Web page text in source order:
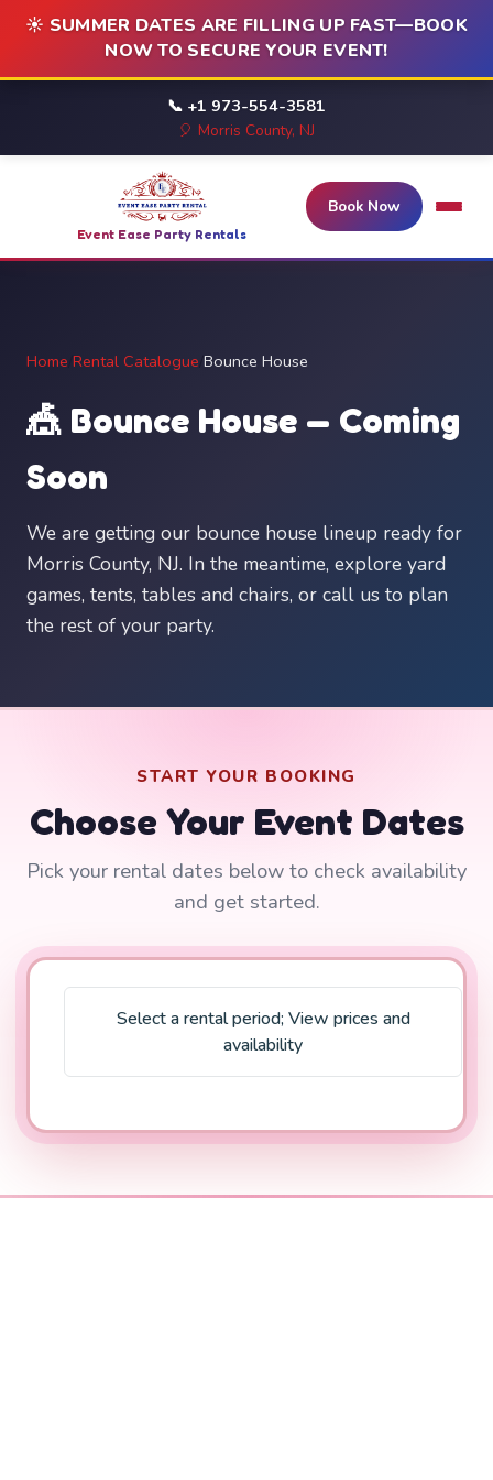
☀️ SUMMER DATES ARE FILLING UP FAST—BOOK
NOW TO SECURE YOUR EVENT!
📞 +1 973-554-3581
🎈 Morris County, NJ
Event Ease Party Rentals
Book Now
Home Rental Catalogue Bounce House
🎪 Bounce House — Coming
Soon
We are getting our bounce house lineup ready for
Morris County, NJ. In the meantime, explore yard
games, tents, tables and chairs, or call us to plan
the rest of your party.
START YOUR BOOKING
Choose Your Event Dates
Pick your rental dates below to check availability
and get started.
Select a rental period;View prices and
availability